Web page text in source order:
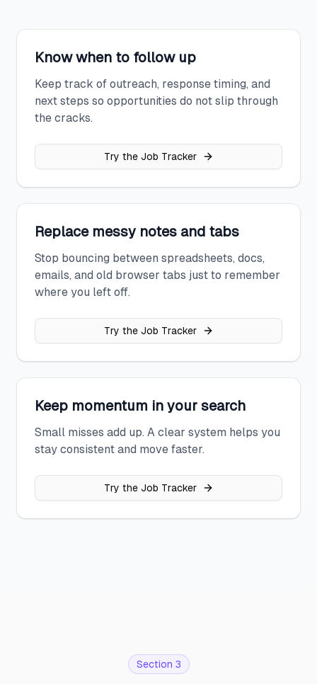
Know when to follow up
Keep track of outreach, response timing, and
next steps so opportunities do not slip through
the cracks.
Try the Job Tracker
Replace messy notes and tabs
Stop bouncing between spreadsheets, docs,
emails, and old browser tabs just to remember
where you left off.
Try the Job Tracker
Keep momentum in your search
Small misses add up. A clear system helps you
stay consistent and move faster.
Try the Job Tracker
Section 3